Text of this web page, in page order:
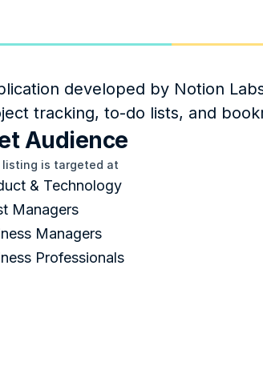
developed by Notion
tracking, to-do lists, and
Audience
listing is targeted at
& Technology
Managers
Managers
Professionals